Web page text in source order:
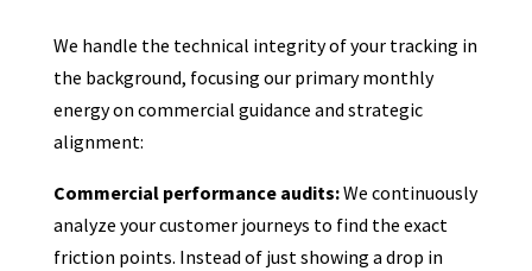
We handle the technical integrity of your tracking in
the background, focusing our primary monthly
energy on commercial guidance and strategic
alignment:
Commercial performance audits:We continuously
analyze your customer journeys to find the exact
friction points. Instead of just showing a drop in